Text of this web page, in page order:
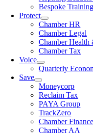
Bespoke Training
Protect
Chamber HR
Chamber Legal
Chamber Health
Chamber Tax
Voice
Quarterly
Save
Moneycorp
Reclaim Tax
PAYA Group
TrackZero
Chamber
Chamber AA